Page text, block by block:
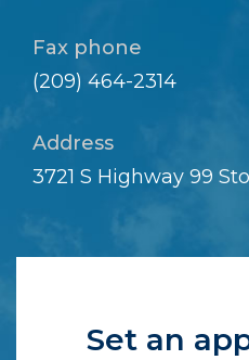
Fax phone
(209) 464-2314
Address
3721 S Highway 99
Set an